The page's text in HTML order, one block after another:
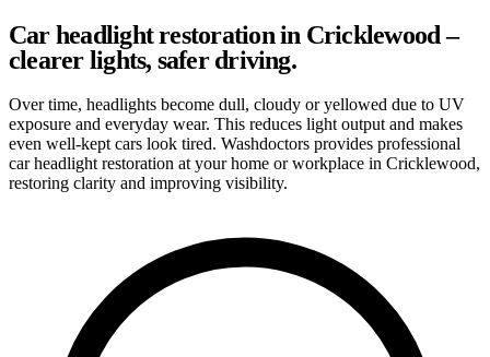
Car headlight restoration in Cricklewood –
clearer lights, safer driving.
Over time, headlights become dull, cloudy or yellowed due to UV
exposure and everyday wear. This reduces light output and makes
even well-kept cars look tired. Washdoctors provides professional
car headlight restoration at your home or workplace in Cricklewood,
restoring clarity and improving visibility.